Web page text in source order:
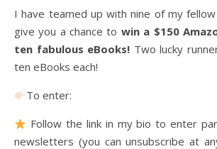
I have teamed up with nine of my
give you a chance to win a $150
ten fabulous eBooks! Two lucky
ten eBooks each!
To enter:
Follow the link in my bio to enter
newsletters (you can unsubscribe at